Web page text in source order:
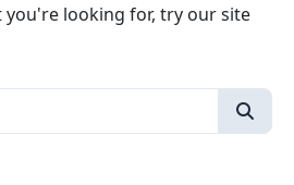
looking for, try our site